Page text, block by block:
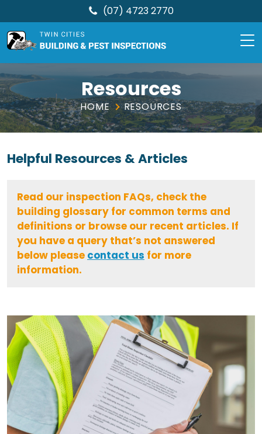
Skip
to
content
(07) 4723 2770
TCBPI
Resources
HOME RESOURCES
Helpful Resources & Articles
Read our inspection FAQs, check the
building glossary for common terms and
definitions or browse our recent articles. If
you have a query that’s not answered
below please contact us for more
information.